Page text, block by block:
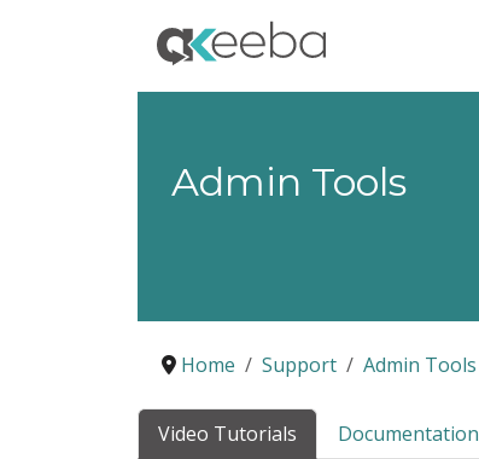
Admin Tools
Home Support Admin Tools
Video Tutorials Documentation